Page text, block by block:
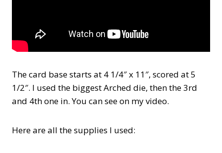
The card base starts at 4 1/4″ x 11″, scored at 5
1/2″. I used the biggest Arched die, then the 3rd
and 4th one in. You can see on my video.
Here are all the supplies I used: